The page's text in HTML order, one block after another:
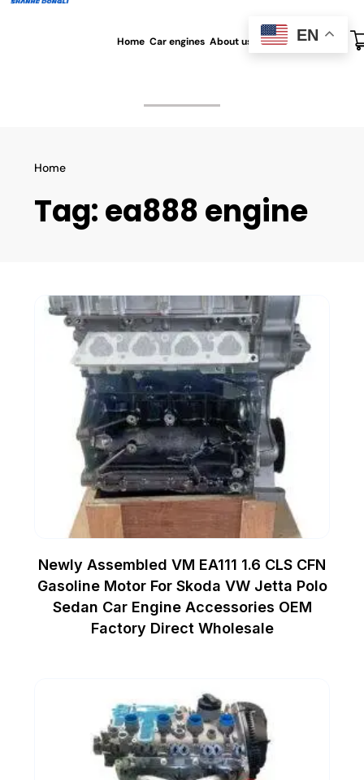
Home Car engines About us All blog Contact us
Home
Tag:ea888 engine
Newly Assembled VM EA111 1.6 CLS CFN
Gasoline Motor For Skoda VW Jetta Polo
Sedan Car Engine Accessories OEM
Factory Direct Wholesale
EN